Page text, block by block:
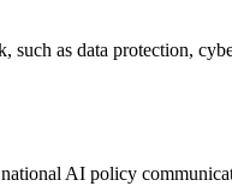
as data protection,
national AI policy